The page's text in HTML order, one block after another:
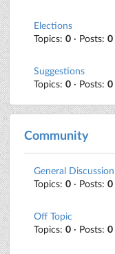
Elections
Topics: 0 · Posts: 0
Suggestions
Topics: 0 · Posts: 0
Community
General Discussion
Topics: 0 · Posts: 0
Off Topic
Topics: 0 · Posts: 0